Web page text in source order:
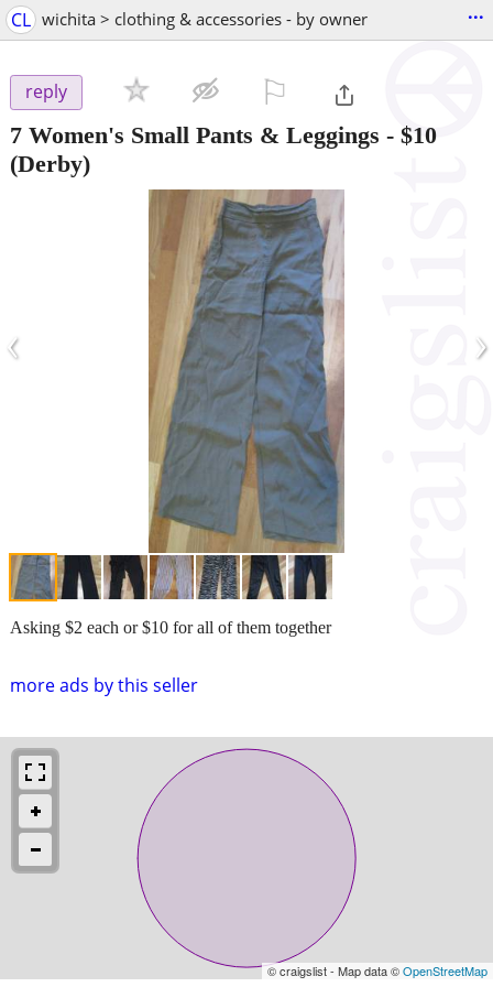
CL wichita > clothing & accessories - by owner ...
reply
7 Women's Small Pants & Leggings - $10
(Derby)
‹ ›
more ads by this seller
Asking $2 each or $10 for all of them together
© craigslist - Map data ©OpenStreetMap